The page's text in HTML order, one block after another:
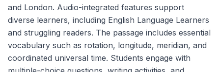
and London. Audio-integrated features support
diverse learners, including English Language Learners
and struggling readers. The passage includes essential
vocabulary such as rotation, longitude, meridian, and
coordinated universal time. Students engage with